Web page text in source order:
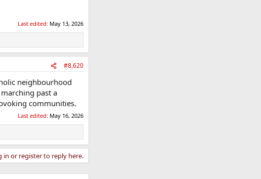
Last edited: May 13, 2026
#8,620
neighbourhood
past a
communities.
Last edited: May 16, 2026
in or register to reply here.